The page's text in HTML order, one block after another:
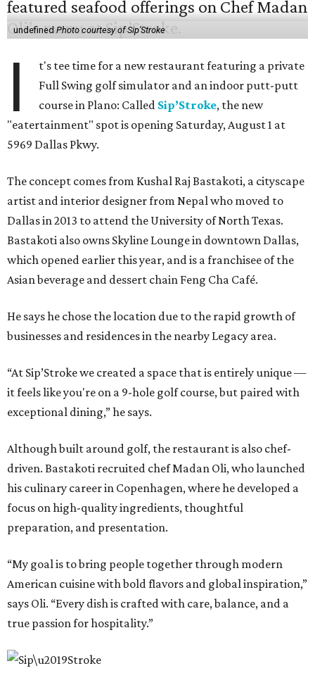
undefinedPhoto courtesy of Sip'Stroke
I
t's tee time for a new restaurant featuring a private
Full Swing golf simulator and an indoor putt-putt
course in Plano: Called Sip’Stroke, the new
"eatertainment" spot is opening Saturday, August 1 at
5969 Dallas Pkwy.
The concept comes from Kushal Raj Bastakoti, a cityscape
artist and interior designer from Nepal who moved to
Dallas in 2013 to attend the University of North Texas.
Bastakoti also owns Skyline Lounge in downtown Dallas,
which opened earlier this year, and is a franchisee of the
Asian beverage and dessert chain Feng Cha Café.
He says he chose the location due to the rapid growth of
businesses and residences in the nearby Legacy area.
“At Sip’Stroke we created a space that is entirely unique —
it feels like you're on a 9-hole golf course, but paired with
exceptional dining,” he says.
Although built around golf, the restaurant is also chef-
driven. Bastakoti recruited chef Madan Oli, who launched
his culinary career in Copenhagen, where he developed a
focus on high-quality ingredients, thoughtful
preparation, and presentation.
“My goal is to bring people together through modern
American cuisine with bold flavors and global inspiration,”
says Oli. “Every dish is crafted with care, balance, and a
true passion for hospitality.”